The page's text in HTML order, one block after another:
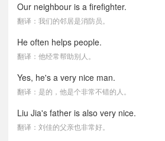
Our neighbour is a firefighter.
翻译：我们的邻居是消防员。
He often helps people.
翻译：他经常帮助别人。
Yes, he's a very nice man.
翻译：是的，他是个非常不错的人。
Liu Jia's father is also very nice.
翻译：刘佳的父亲也非常好。